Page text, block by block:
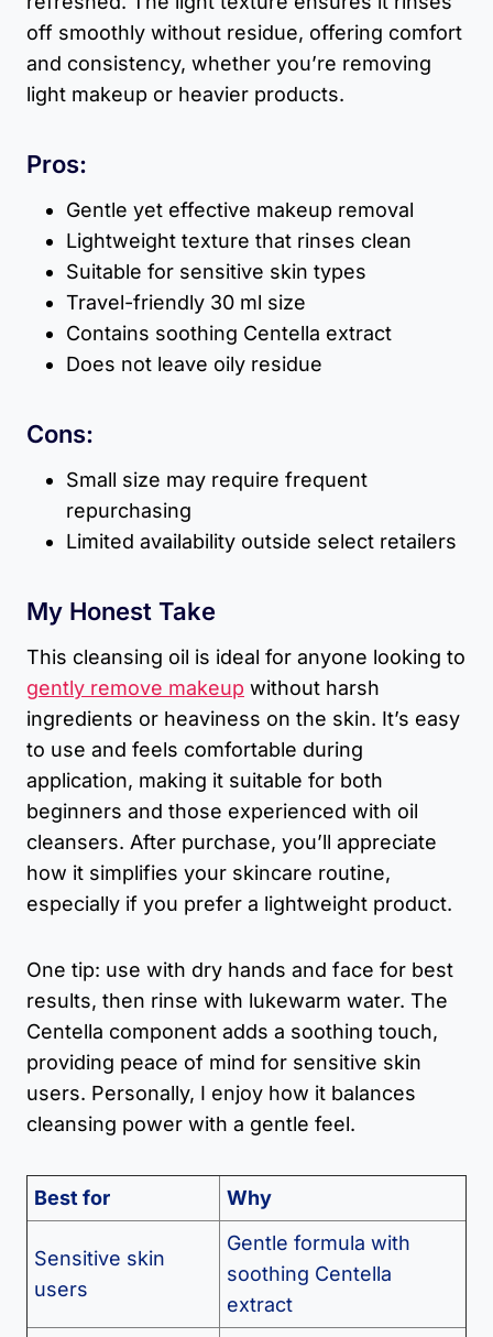
off smoothly without residue, offering comfort
and consistency, whether you’re removing
light makeup or heavier products.
Pros:
Gentle yet effective makeup removal
Lightweight texture that rinses clean
Suitable for sensitive skin types
Travel-friendly 30 ml size
Contains soothing Centella extract
Does not leave oily residue
Cons:
Small size may require frequent
repurchasing
Limited availability outside select retailers
My Honest Take
This cleansing oil is ideal for anyone looking to
gently remove makeup without harsh
ingredients or heaviness on the skin. It’s easy
to use and feels comfortable during
application, making it suitable for both
beginners and those experienced with oil
cleansers. After purchase, you’ll appreciate
how it simplifies your skincare routine,
especially if you prefer a lightweight product.
One tip: use with dry hands and face for best
results, then rinse with lukewarm water. The
Centella component adds a soothing touch,
providing peace of mind for sensitive skin
users. Personally, I enjoy how it balances
cleansing power with a gentle feel.
Best for Why
Sensitive skin
users
Gentle formula with
soothing Centella
extract